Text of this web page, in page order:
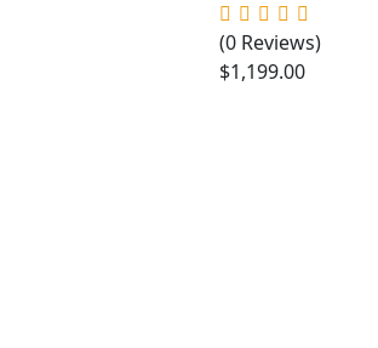
(0 Reviews)
$1,199.00